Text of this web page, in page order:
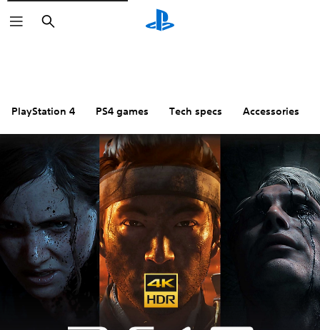
Search
PlayStation 4 PS4 games Tech specs Accessories